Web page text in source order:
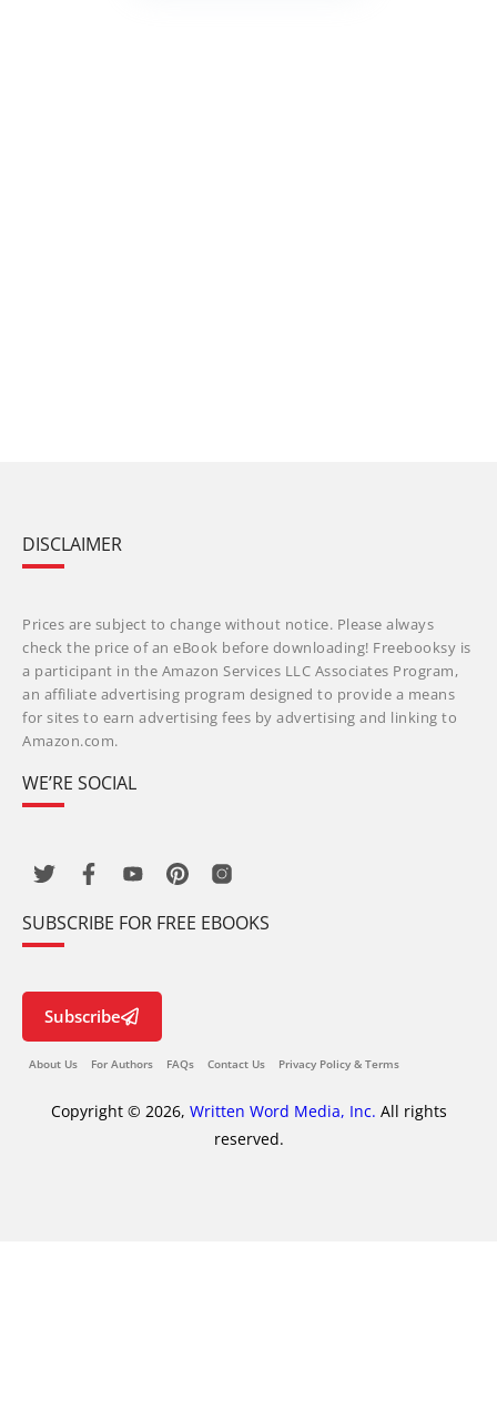
DISCLAIMER
Prices are subject to change without notice. Please always
check the price of an eBook before downloading! Freebooksy is
a participant in the Amazon Services LLC Associates Program,
an affiliate advertising program designed to provide a means
for sites to earn advertising fees by advertising and linking to
Amazon.com.
WE’RE SOCIAL
SUBSCRIBE FOR FREE EBOOKS
Subscribe
About Us For Authors FAQs Contact Us Privacy Policy & Terms
Copyright © 2026, Written Word Media, Inc. All rights
reserved.